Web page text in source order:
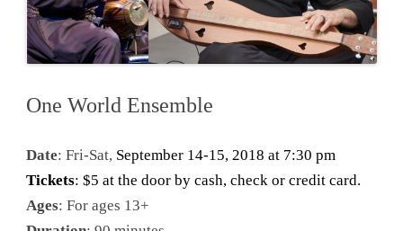
One World Ensemble
Date: Fri-Sat, September 14-15, 2018 at 7:30 pm
Tickets: $5 at the door by cash, check or credit card.
Ages: For ages 13+